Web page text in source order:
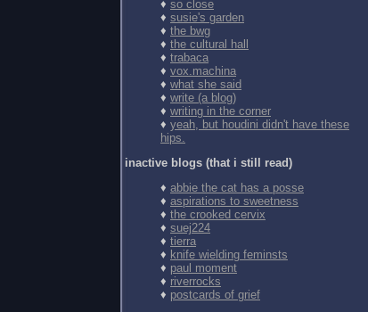
♦ so close
♦ susie's garden
♦ the bwg
♦ the cultural hall
♦ trabaca
♦ vox.machina
♦ what she said
♦ write (a blog)
♦ writing in the corner
♦ yeah, but houdini didn't have these
hips.
inactive blogs (that i still read)
♦ abbie the cat has a posse
♦ aspirations to sweetness
♦ the crooked cervix
♦ suej224
♦ tierra
♦ knife wielding feminsts
♦ paul moment
♦ riverrocks
♦ postcards of grief